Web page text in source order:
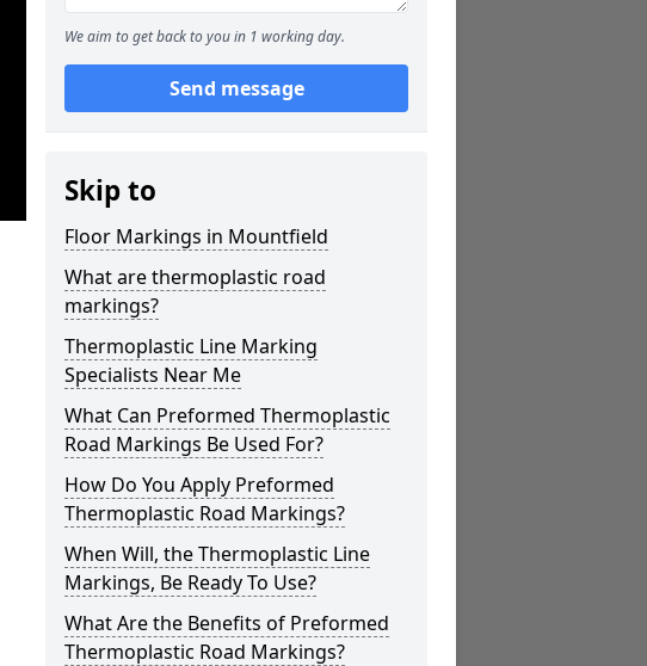
We aim to get back to you in 1 working day.
Send message
Skip to
Floor Markings in Mountfield
What are thermoplastic road
markings?
Thermoplastic Line Marking
Specialists Near Me
What Can Preformed Thermoplastic
Road Markings Be Used For?
How Do You Apply Preformed
Thermoplastic Road Markings?
When Will, the Thermoplastic Line
Markings, Be Ready To Use?
What Are the Benefits of Preformed
Thermoplastic Road Markings?